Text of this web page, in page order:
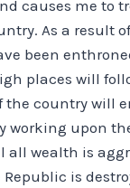
causes me to
As a result
been
places will
the country will
working upon
all wealth is
is